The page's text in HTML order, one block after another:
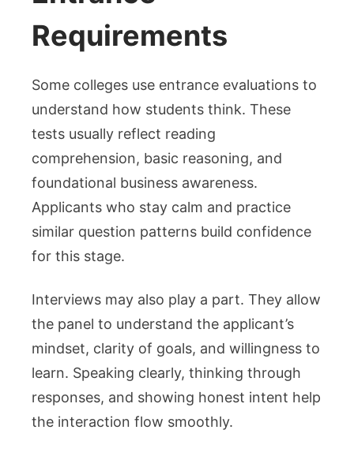
Requirements
Some colleges use entrance evaluations to
understand how students think. These
tests usually reflect reading
comprehension, basic reasoning, and
foundational business awareness.
Applicants who stay calm and practice
similar question patterns build confidence
for this stage.
Interviews may also play a part. They allow
the panel to understand the applicant’s
mindset, clarity of goals, and willingness to
learn. Speaking clearly, thinking through
responses, and showing honest intent help
the interaction flow smoothly.